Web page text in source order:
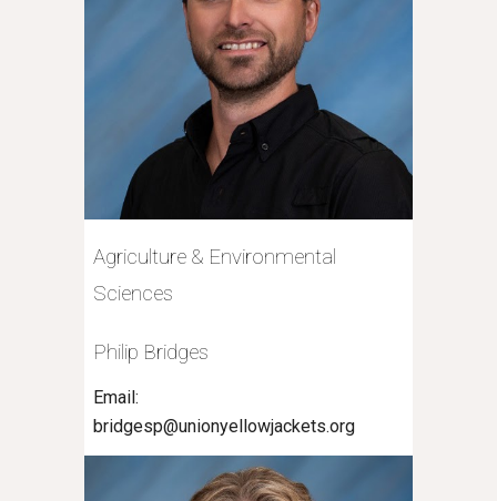
Agriculture & Environmental
Sciences
Philip Bridges
Email:
bridgesp@unionyellowjackets.org